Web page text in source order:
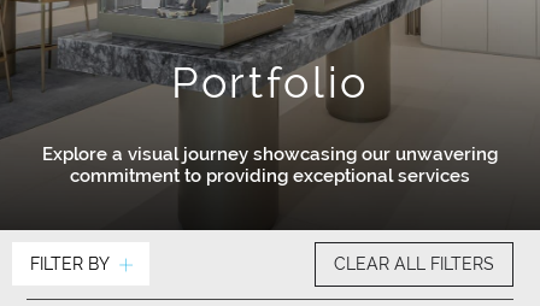
Portfolio
Explore a visual journey showcasing our unwavering
commitment to providing exceptional services
FILTER BY CLEAR ALL FILTERS